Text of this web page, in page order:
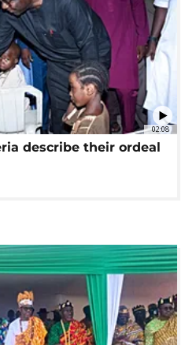
02:08
describe their ordeal